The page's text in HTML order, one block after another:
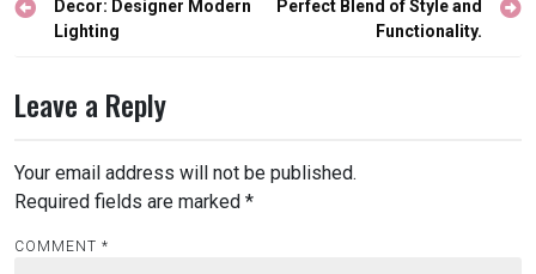
navigation
Decor: Designer Modern
Lighting
Perfect Blend of Style and
Functionality.
Leave a Reply
Your email address will not be published.
Required fields are marked *
COMMENT *